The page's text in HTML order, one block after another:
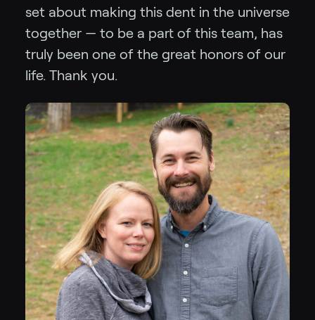
set about making this dent in the universe
together — to be a part of this team, has
truly been one of the great honors of our
life. Thank you.